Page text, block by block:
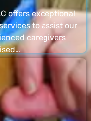
offers exceptional
to assist our
caregivers